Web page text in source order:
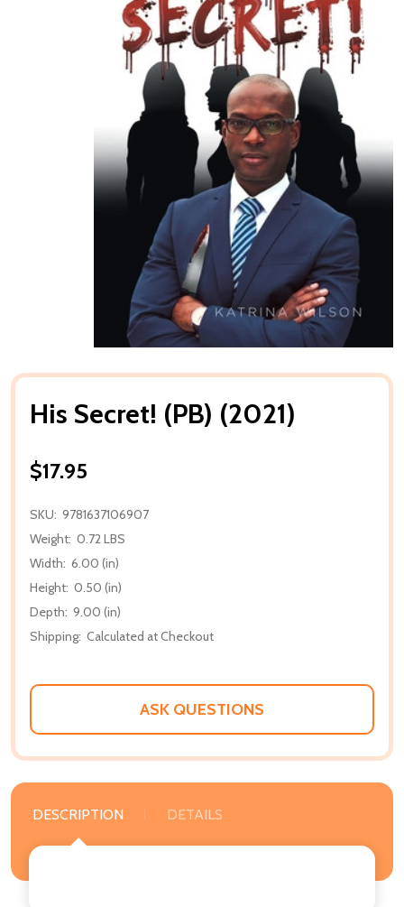
His Secret! (PB) (2021)
$17.95
SKU: 9781637106907
Weight: 0.72 LBS
Width: 6.00 (in)
Height: 0.50 (in)
Depth: 9.00 (in)
Shipping: Calculated at Checkout
ASK QUESTIONS
DESCRIPTION DETAILS